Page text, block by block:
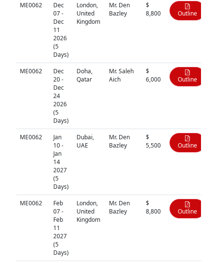
ME0062
Dec
07 -
Dec
11
2026
(5
Days)
London,
United
Kingdom
Mr. Den
Bazley
$
8,800
Outline
ME0062
Dec
20 -
Dec
24
2026
(5
Days)
Doha,
Qatar
Mr. Saleh
Aich
$
6,000
Outline
ME0062
Jan
10 -
Jan
14
2027
(5
Days)
Dubai,
UAE
Mr. Den
Bazley
$
5,500
Outline
ME0062
Feb
07 -
Feb
11
2027
(5
Days)
London,
United
Kingdom
Mr. Den
Bazley
$
8,800
Outline